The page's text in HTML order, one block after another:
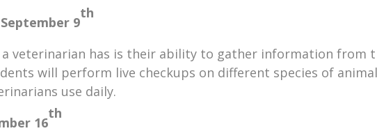
September 9
th
veterinarian has is their ability to gather information from
will perform live checkups on different species of
use daily.
16
th